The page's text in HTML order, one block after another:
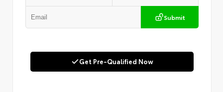
Submit
Get Pre-Qualified Now